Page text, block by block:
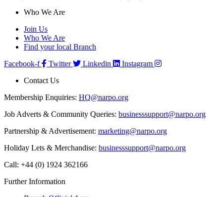
Who We Are
Join Us
Who We Are
Find your local Branch
Facebook-f
Twitter Linkedin
Instagram
Contact Us
Membership Enquiries: HQ@narpo.org
Job Adverts & Community Queries: businesssupport@narpo.org
Partnership & Advertisement: marketing@narpo.org
Holiday Lets & Merchandise: businesssupport@narpo.org
Call: +44 (0) 1924 362166
Further Information